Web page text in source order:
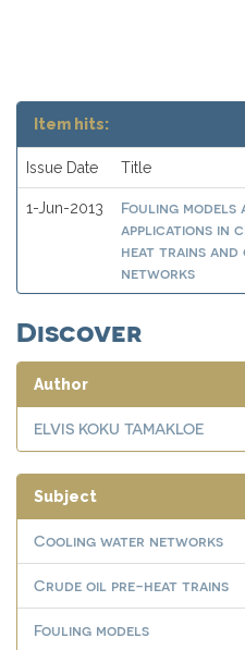
Item hits:
Issue Date Title
1-Jun-2013
Fouling models
applications in
heat trains
networks
Discover
Author
ELVIS KOKU TAMAKLOE
Subject
Cooling water networks
Crude oil pre-heat trains
Fouling models